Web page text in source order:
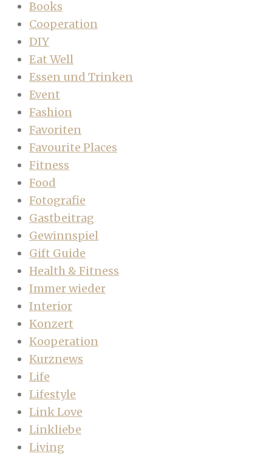
Books
Cooperation
DIY
Eat Well
Essen und Trinken
Event
Fashion
Favoriten
Favourite Places
Fitness
Food
Fotografie
Gastbeitrag
Gewinnspiel
Gift Guide
Health & Fitness
Immer wieder
Interior
Konzert
Kooperation
Kurznews
Life
Lifestyle
Link Love
Linkliebe
Living